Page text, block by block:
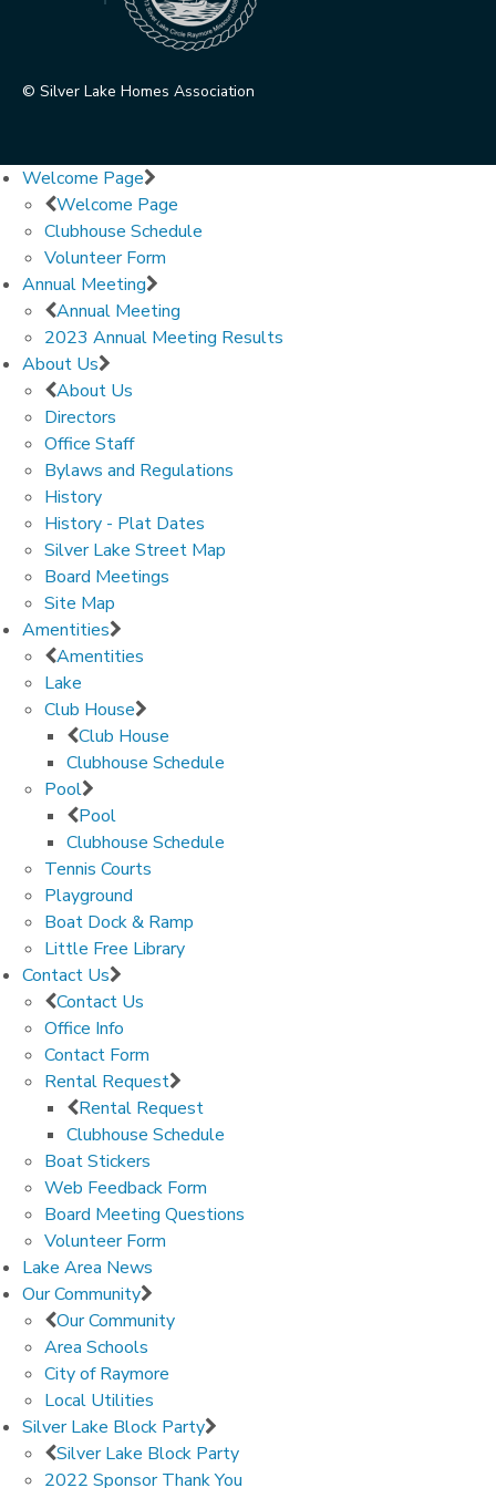
© Silver Lake Homes Association
Welcome Page
Welcome Page
Clubhouse Schedule
Volunteer Form
Annual Meeting
Annual Meeting
2023 Annual Meeting Results
About Us
About Us
Directors
Office Staff
Bylaws and Regulations
History
History - Plat Dates
Silver Lake Street Map
Board Meetings
Site Map
Amentities
Amentities
Lake
Club House
Club House
Clubhouse Schedule
Pool
Pool
Clubhouse Schedule
Tennis Courts
Playground
Boat Dock & Ramp
Little Free Library
Contact Us
Contact Us
Office Info
Contact Form
Rental Request
Rental Request
Clubhouse Schedule
Boat Stickers
Web Feedback Form
Board Meeting Questions
Volunteer Form
Lake Area News
Our Community
Our Community
Area Schools
City of Raymore
Local Utilities
Silver Lake Block Party
Silver Lake Block Party
2022 Sponsor Thank You